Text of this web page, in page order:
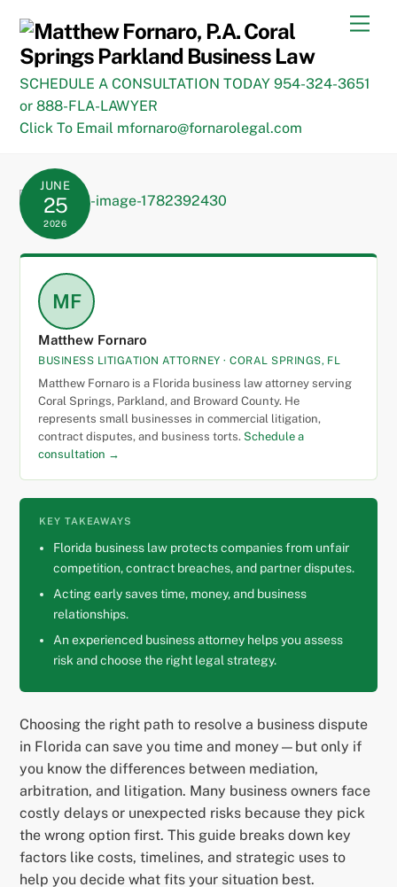
content
SCHEDULE A CONSULTATION TODAY 954-324-3651
or 888-FLA-LAWYER
Click To Email mfornaro@fornarolegal.com
JUNE
25
2026
MF
Matthew Fornaro
BUSINESS LITIGATION ATTORNEY · CORAL SPRINGS, FL
Matthew Fornaro is a Florida business law attorney serving
Coral Springs, Parkland, and Broward County. He
represents small businesses in commercial litigation,
contract disputes, and business torts. Schedule a
consultation →
KEY TAKEAWAYS
Florida business law protects companies from unfair
competition, contract breaches, and partner disputes.
Acting early saves time, money, and business
relationships.
An experienced business attorney helps you assess
risk and choose the right legal strategy.
Choosing the right path to resolve a business dispute
in Florida can save you time and money—but only if
you know the differences between mediation,
arbitration, and litigation. Many business owners face
costly delays or unexpected risks because they pick
the wrong option first. This guide breaks down key
factors like costs, timelines, and strategic uses to
help you decide what fits your situation best.